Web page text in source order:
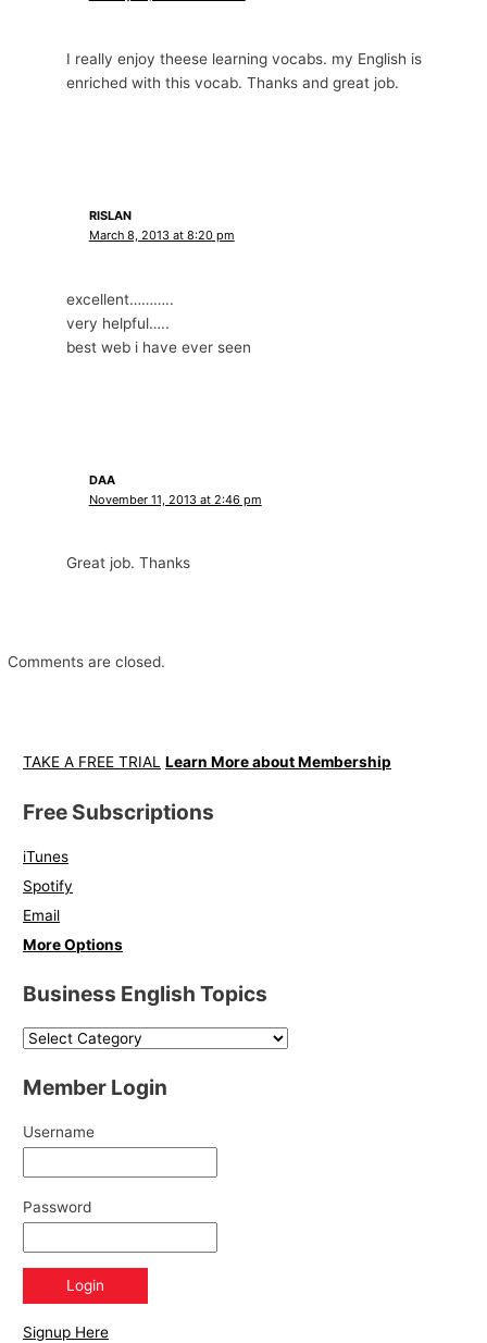
I really enjoy theese learning vocabs. my English is
enriched with this vocab. Thanks and great job.
RISLAN
March 8, 2013 at 8:20 pm
excellent………..
very helpful…..
best web i have ever seen
DAA
November 11, 2013 at 2:46 pm
Great job. Thanks
Comments are closed.
TAKE A FREE TRIAL Learn More about Membership
Free Subscriptions
iTunes
Spotify
Email
More Options
Business English Topics
Member Login
Username
Password
Signup Here